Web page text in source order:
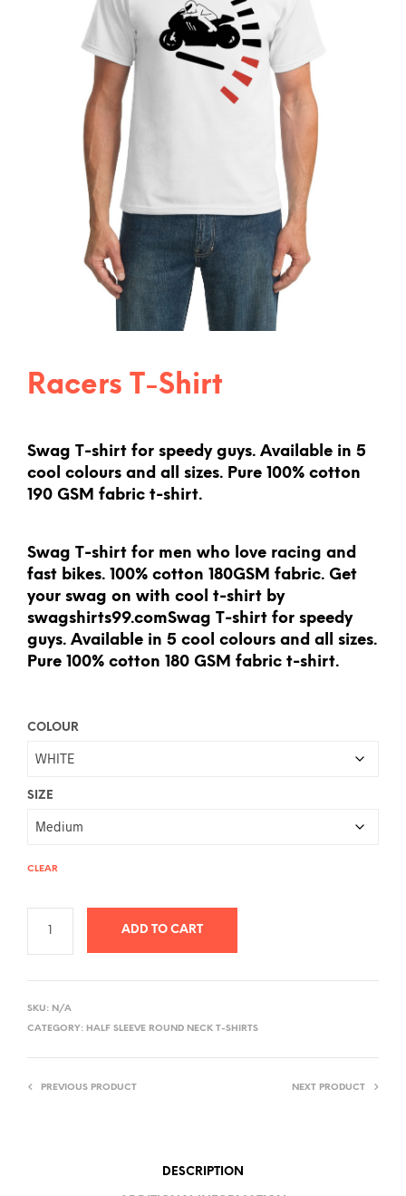
Racers T-Shirt
Swag T-shirt for speedy guys. Available in 5
cool colours and all sizes. Pure 100% cotton
190 GSM fabric t-shirt.
Swag T-shirt for men who love racing and
fast bikes. 100% cotton 180GSM fabric. Get
your swag on with cool t-shirt by
swagshirts99.comSwag T-shirt for speedy
guys. Available in 5 cool colours and all sizes.
Pure 100% cotton 180 GSM fabric t-shirt.
COLOUR
SIZE
CLEAR
ADD TO CART
N
SKU: N/A
CATEGORY: HALF SLEEVE ROUND NECK T-SHIRTS
PREVIOUS PRODUCT NEXT PRODUCT
DESCRIPTION